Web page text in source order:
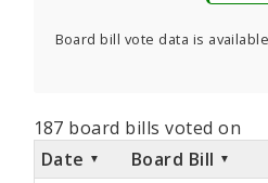
Board bill vote data is
187 board bills voted on
Date
Board Bill